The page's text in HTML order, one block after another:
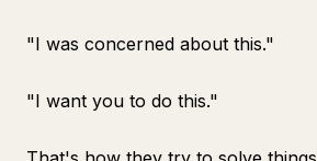
"I was concerned about this."
"I want you to do this."